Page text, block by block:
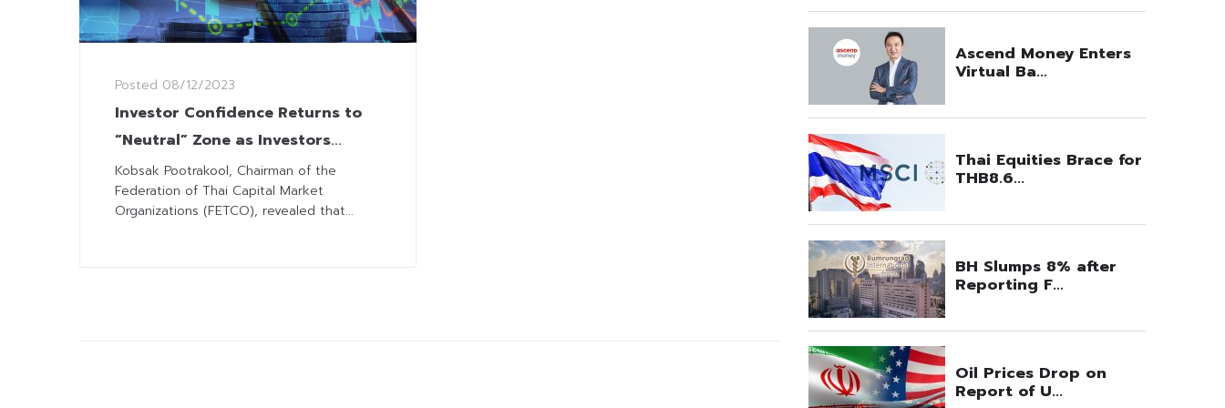
Posted 08/12/2023
Investor Confidence Returns to
“Neutral” Zone as Investors
Expect Inflow, Fed’s Steady Rates
Kobsak Pootrakool, Chairman of the
Federation of Thai Capital Market
Organizations (FETCO), revealed that...